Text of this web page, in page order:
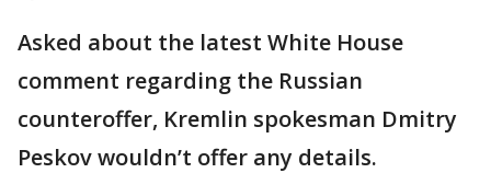
Asked about the latest White House
comment regarding the Russian
counteroffer, Kremlin spokesman Dmitry
Peskov wouldn’t offer any details.